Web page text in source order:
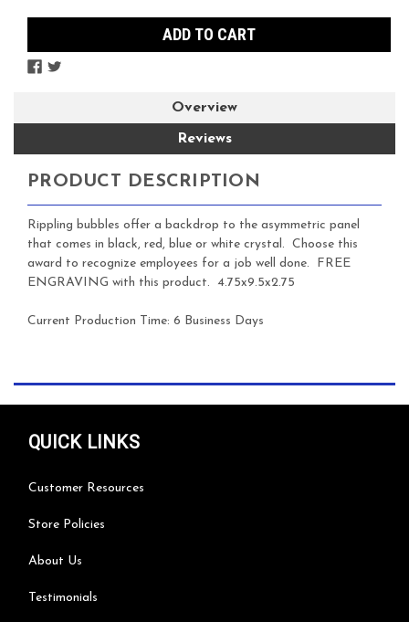
Overview
Reviews
PRODUCT DESCRIPTION
Rippling bubbles offer a backdrop to the asymmetric panel
that comes in black, red, blue or white crystal. Choose this
award to recognize employees for a job well done. FREE
ENGRAVING with this product. 4.75x9.5x2.75
Current Production Time: 6 Business Days
QUICK LINKS
Customer Resources
Store Policies
About Us
Testimonials